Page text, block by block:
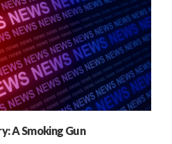
A Smoking Gun